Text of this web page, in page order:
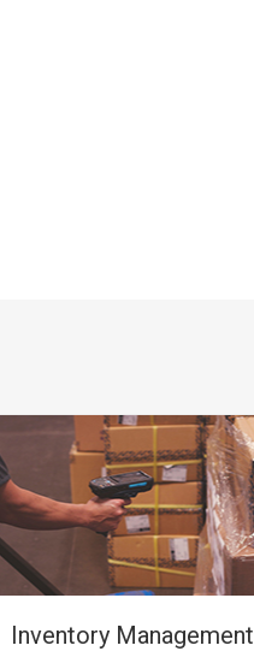
Inventory Management